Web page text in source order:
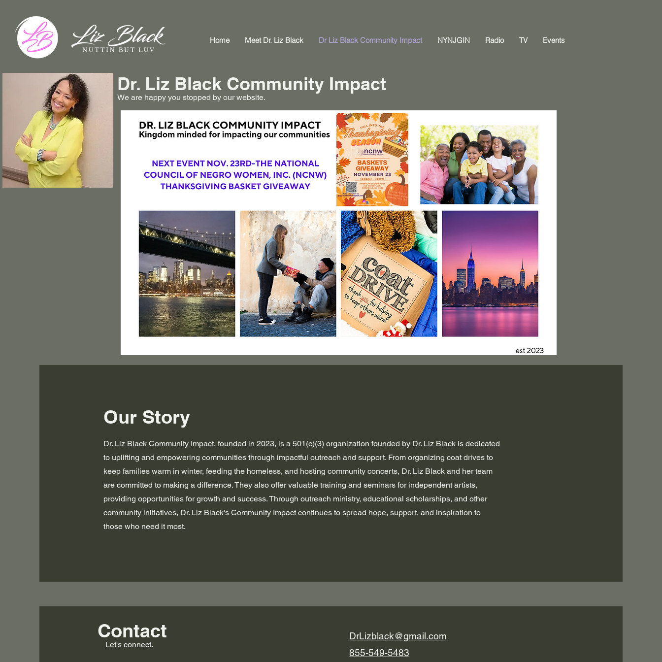
Home Meet Dr. Liz Black Dr Liz Black Community Impact NYNJGIN Radio TV Events
Dr. Liz Black Community Impact
We are happy you stopped by our website.
Our Story
Dr. Liz Black Community Impact, founded in 2023, is a 501(c)(3) organization founded by Dr. Liz Black is dedicated
to uplifting and empowering communities through impactful outreach and support. From organizing coat drives to
keep families warm in winter, feeding the homeless, and hosting community concerts, Dr. Liz Black and her team
are committed to making a difference. They also offer valuable training and seminars for independent artists,
providing opportunities for growth and success. Through outreach ministry, educational scholarships, and other
community initiatives, Dr. Liz Black's Community Impact continues to spread hope, support, and inspiration to
those who need it most.
Contact
Let's connect.
DrLizblack@gmail.com
855-549-5483